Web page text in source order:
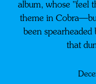
album, whose "feel
theme in
been
that